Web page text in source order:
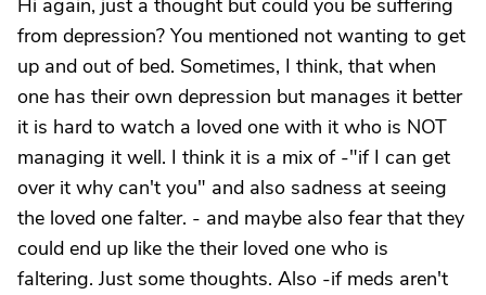
Hi again, just a thought but could you be suffering
from depression? You mentioned not wanting to get
up and out of bed. Sometimes, I think, that when
one has their own depression but manages it better
it is hard to watch a loved one with it who is NOT
managing it well. I think it is a mix of -"if I can get
over it why can't you" and also sadness at seeing
the loved one falter. - and maybe also fear that they
could end up like the their loved one who is
faltering. Just some thoughts. Also -if meds aren't